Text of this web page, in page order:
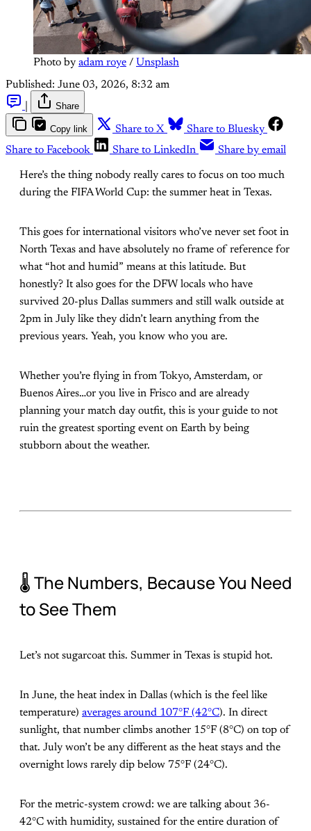
Photo by adam roye / Unsplash
Published: June 03, 2026, 8:32 am
Share
Copy link Share to X
Share to Bluesky
Share to Facebook
Share to LinkedIn Share by email
Here’s the thing nobody really cares to focus on too much
during the FIFA World Cup: the summer heat in Texas.
This goes for international visitors who’ve never set foot in
North Texas and have absolutely no frame of reference for
what “hot and humid” means at this latitude. But
honestly? It also goes for the DFW locals who have
survived 20-plus Dallas summers and still walk outside at
2pm in July like they didn’t learn anything from the
previous years. Yeah, you know who you are.
Whether you’re flying in from Tokyo, Amsterdam, or
Buenos Aires…or you live in Frisco and are already
planning your match day outfit, this is your guide to not
ruin the greatest sporting event on Earth by being
stubborn about the weather.
🌡️ The Numbers, Because You Need
to See Them
Let’s not sugarcoat this. Summer in Texas is stupid hot.
In June, the heat index in Dallas (which is the feel like
temperature) averages around 107°F (42°C). In direct
sunlight, that number climbs another 15°F (8°C) on top of
that. July won’t be any different as the heat stays and the
overnight lows rarely dip below 75°F (24°C).
For the metric-system crowd: we are talking about 36-
42°C with humidity, sustained for the entire duration of